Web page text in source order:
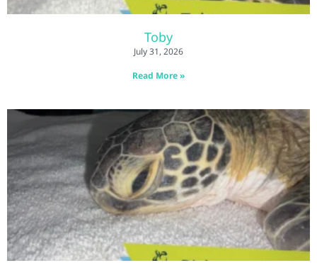
Toby
July 31, 2026
Read More »